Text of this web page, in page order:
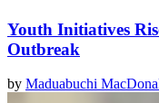
Youth Initiatives
Outbreak
by Maduabuchi